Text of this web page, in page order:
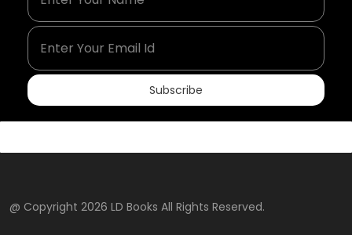
Subscribe
@ Copyright 2026 LD Books All Rights Reserved.